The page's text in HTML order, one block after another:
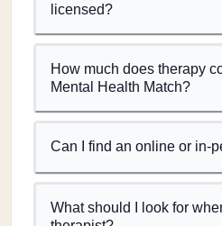
licensed?
How much does therapy
Mental Health Match?
Can I find an online or in-
What should I look for